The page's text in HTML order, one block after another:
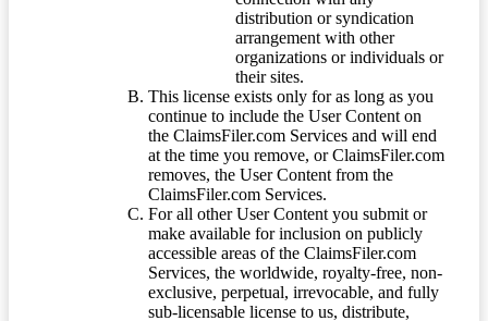
distribution or syndication
arrangement with other
organizations or individuals or
their sites.
This license exists only for as long as you
continue to include the User Content on
the ClaimsFiler.com Services and will end
at the time you remove, or ClaimsFiler.com
removes, the User Content from the
ClaimsFiler.com Services.
For all other User Content you submit or
make available for inclusion on publicly
accessible areas of the ClaimsFiler.com
Services, the worldwide, royalty-free, non-
exclusive, perpetual, irrevocable, and fully
sub-licensable license to us, distribute,